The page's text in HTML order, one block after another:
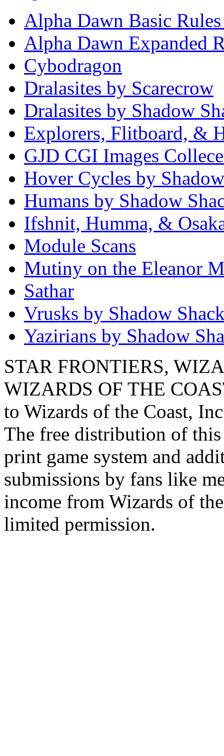
Alpha Dawn Basic Rules
Alpha Dawn Expanded
Cybodragon
Dralasites by Scarecrow
Dralasites by Shadow
Explorers, Flitboard, &
GJD CGI Images
Hover Cycles by
Humans by Shadow
Ifshnit, Humma, &
Module Scans
Mutiny on the Eleanor
Sathar
Vrusks by Shadow
Yazirians by Shadow
STAR FRONTIERS,
WIZARDS OF THE
to Wizards of the Coast,
The free distribution of
print game system and
submissions by fans like
income from Wizards of
limited permission.